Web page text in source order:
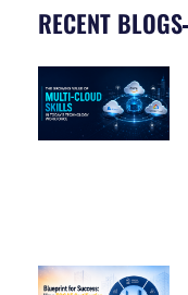
RECENT BLOGS